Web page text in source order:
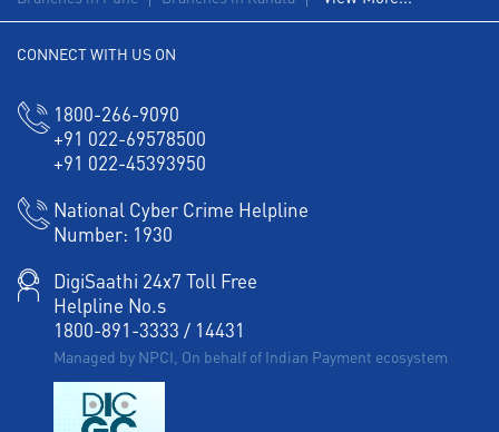
CONNECT WITH US ON
1800-266-9090
+91 022-69578500
+91 022-45393950
National Cyber Crime Helpline
Number: 1930
DigiSaathi 24x7 Toll Free
Helpline No.s
1800-891-3333 / 14431
Managed by NPCI, On behalf of Indian Payment ecosystem